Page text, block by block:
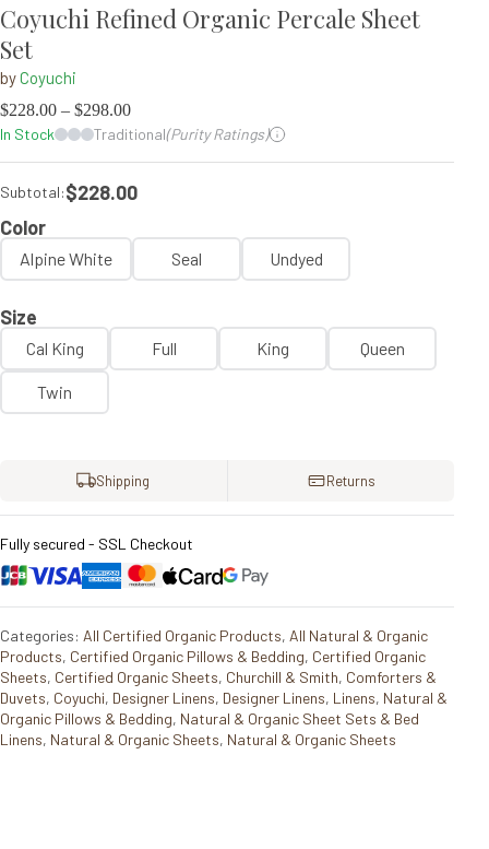
Coyuchi Refined Organic Percale Sheet
Set
byCoyuchi
$228.00 – $298.00
In Stock
Traditional(Purity Ratings)
Subtotal:$228.00
Color
Alpine White Seal Undyed
Size
Cal King Full King Queen
Twin
Shipping Returns
Fully secured - SSL Checkout
Categories: All Certified Organic Products, All Natural & Organic
Products, Certified Organic Pillows & Bedding, Certified Organic
Sheets, Certified Organic Sheets, Churchill & Smith, Comforters &
Duvets, Coyuchi, Designer Linens, Designer Linens, Linens, Natural &
Organic Pillows & Bedding, Natural & Organic Sheet Sets & Bed
Linens, Natural & Organic Sheets, Natural & Organic Sheets